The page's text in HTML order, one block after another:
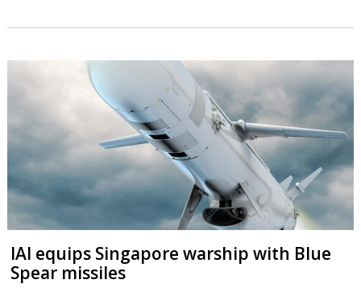
IAI equips Singapore warship with Blue
Spear missiles